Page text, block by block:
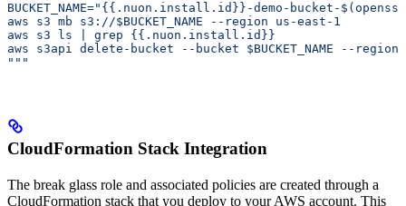
BUCKET_NAME="{{.nuon.install.id}}-demo-bucket-
aws s3 mb s3://$BUCKET_NAME --region us-east-1
aws s3 ls | grep {{.nuon.install.id}}
aws s3api delete-bucket --bucket $BUCKET_NAME --
"""
CloudFormation Stack Integration
The break glass role and associated policies are created through a
CloudFormation stack that you deploy to your AWS account. This